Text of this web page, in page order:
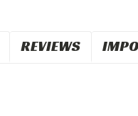
REVIEWS